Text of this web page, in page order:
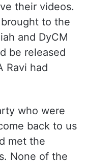
their videos.
to the
and DyCM
be released
Ravi had
who were
back to us
met the
None of the